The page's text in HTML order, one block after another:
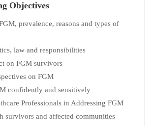
Objectives
prevalence, reasons and types of
law and responsibilities
on FGM survivors
on FGM
confidently and sensitively
Professionals in Addressing FGM
survivors and affected communities